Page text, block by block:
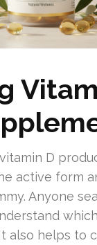
D
active form
Anyone
also helps to